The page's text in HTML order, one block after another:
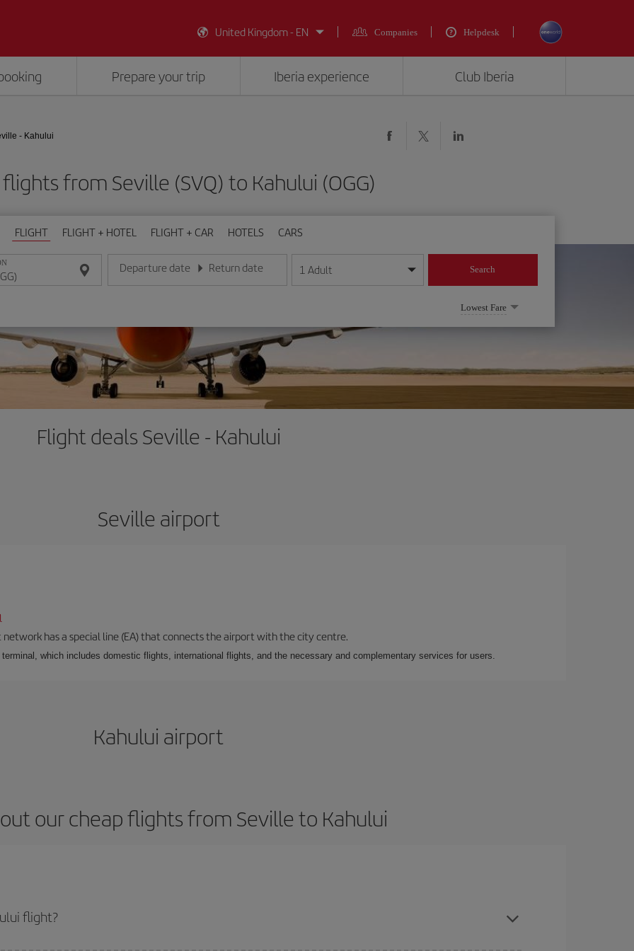
United Kingdom - EN Companies Helpdesk
Prepare your trip Iberia experience Club Iberia
- Kahului
from Seville (SVQ) to Kahului (OGG)
FLIGHT FLIGHT + HOTEL FLIGHT + CAR HOTELS CARS
Departure date
Enter the date in day/month/year format
Return date
Enter the date in day/month/year format
1 Adult Search
Lowest Fare
Flight deals Seville - Kahului
Seville airport
has a special line (EA) that connects the airport with the city centre.
which includes domestic flights, international flights, and the necessary and complementary services for users.
Kahului airport
our cheap flights from Seville to Kahului
flight?